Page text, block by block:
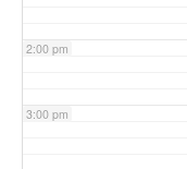
2:00 pm
3:00 pm